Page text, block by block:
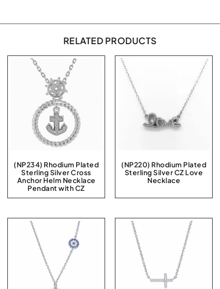
RELATED PRODUCTS
(NP234) Rhodium Plated
Sterling Silver Cross
Anchor Helm Necklace
Pendant with CZ
(NP220) Rhodium Plated
Sterling Silver CZ Love
Necklace